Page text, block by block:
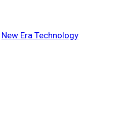
New Era Technology